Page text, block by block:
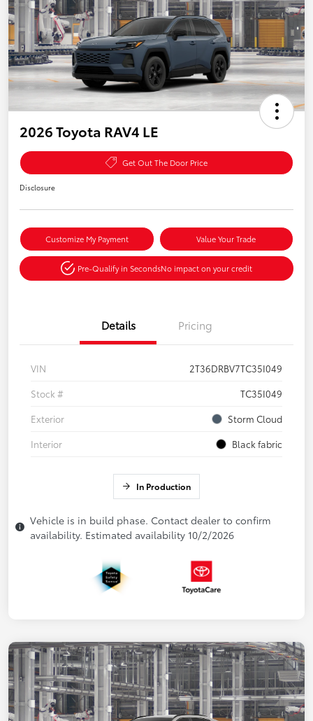
2026 Toyota RAV4 LE
Get Out The Door Price
Disclosure
Customize My Payment Value Your Trade
Pre-Qualify in SecondsNo impact on your credit
Details Pricing
VIN
2T36DRBV7TC35I049
Stock #
TC35I049
Exterior
Storm Cloud
Interior
Black fabric
In Production
Vehicle is in build phase. Contact dealer to confirm
availability. Estimated availability 10/2/2026